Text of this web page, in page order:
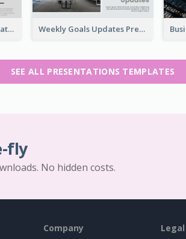
Business Review Presentations Weekly Goals Updates Presentation
SEE ALL PRESENTATIONS TEMPLATES
fly
No hidden costs.
Company Legal